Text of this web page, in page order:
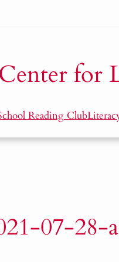
Center for
Reading Club
07-